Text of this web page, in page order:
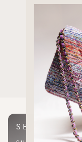
We offer a
We re-use,
SELL WITH